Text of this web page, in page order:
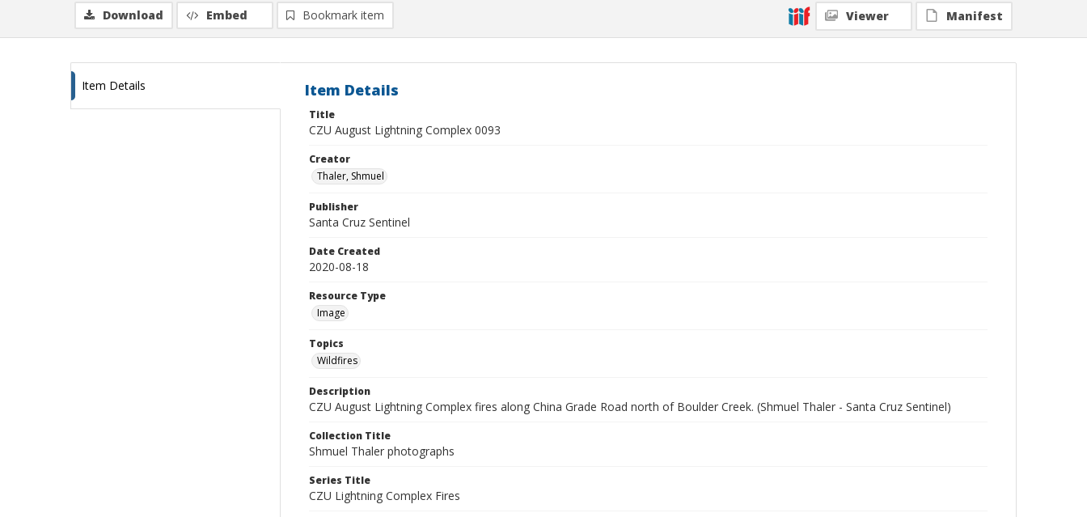
Download Embed Bookmark item Viewer Manifest
Item Details Item Details
Title
CZU August Lightning Complex 0093
Creator
Thaler, Shmuel
Publisher
Santa Cruz Sentinel
Date Created
2020-08-18
Resource Type
Image
Topics
Wildfires
Description
CZU August Lightning Complex fires along China Grade Road north of Boulder Creek. (Shmuel Thaler - Santa Cruz Sentinel)
Collection Title
Shmuel Thaler photographs
Series Title
CZU Lightning Complex Fires